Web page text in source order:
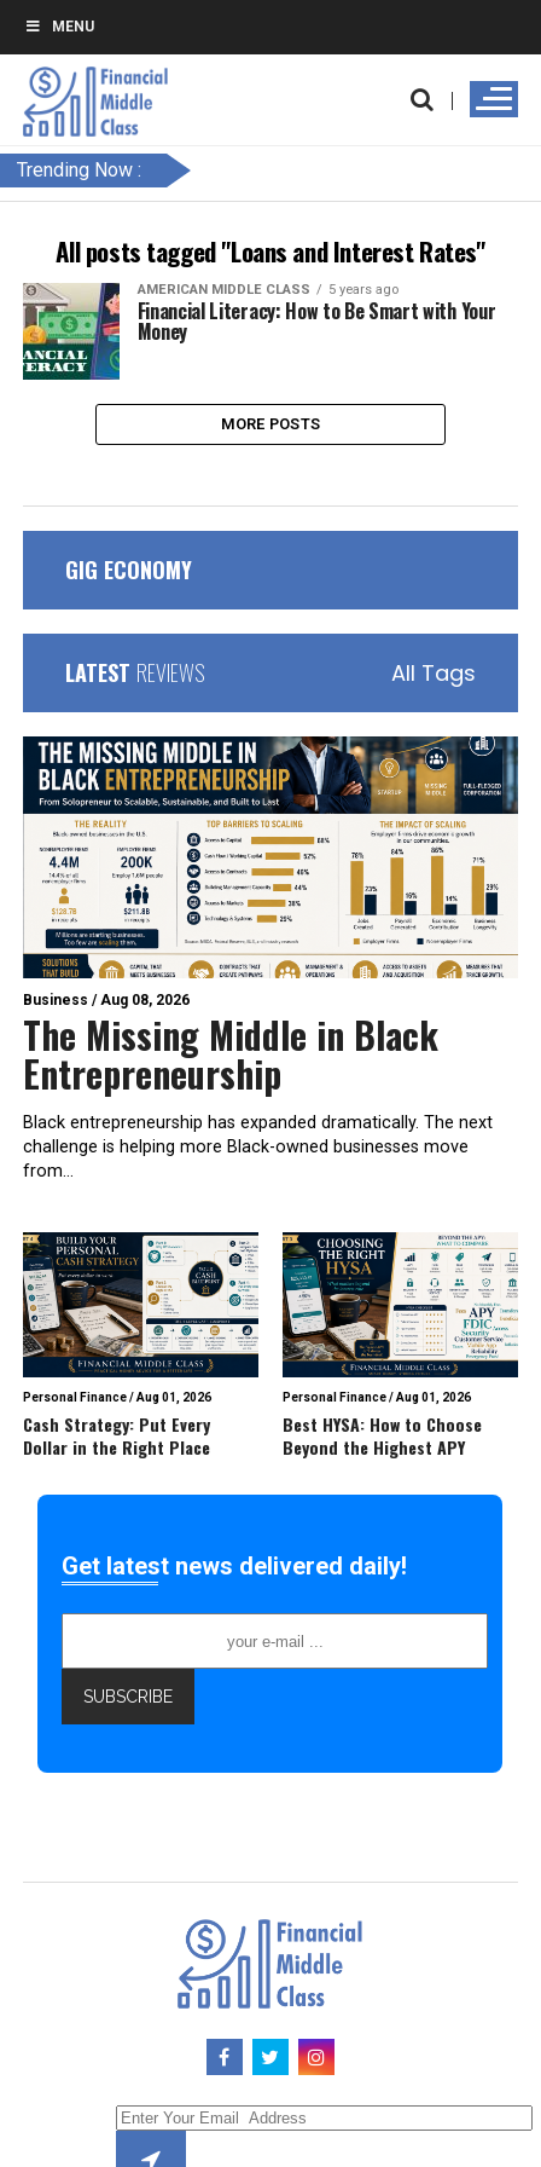
MENU
Trending Now :
All posts tagged "Loans and Interest Rates"
AMERICAN MIDDLE CLASS 5 years ago
Financial Literacy: How to Be Smart with Your
Money
MORE POSTS
GIG ECONOMY
LATEST REVIEWS All Tags
Business /Aug 08, 2026
The Missing Middle in Black
Entrepreneurship
Black entrepreneurship has expanded dramatically. The next
challenge is helping more Black-owned businesses move
from...
Personal Finance/Aug 01, 2026
Cash Strategy: Put Every
Dollar in the Right Place
Personal Finance/Aug 01, 2026
Best HYSA: How to Choose
Beyond the Highest APY
Get latest news delivered daily!